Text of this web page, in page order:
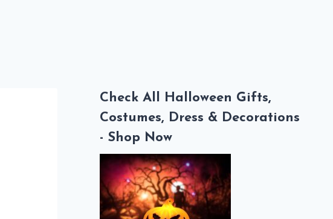
Check All Halloween Gifts,
Costumes, Dress & Decorations
- Shop Now